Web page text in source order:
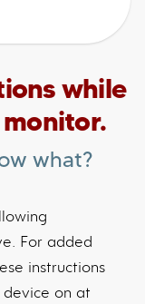
while
what?
For added
instructions
on at